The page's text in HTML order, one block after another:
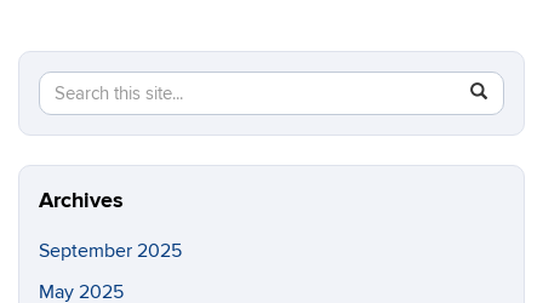
Search
this
Site
Search
in
https://
Archives
September 2025
May 2025